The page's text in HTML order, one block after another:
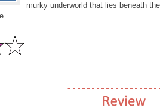
murky underworld that lies beneath